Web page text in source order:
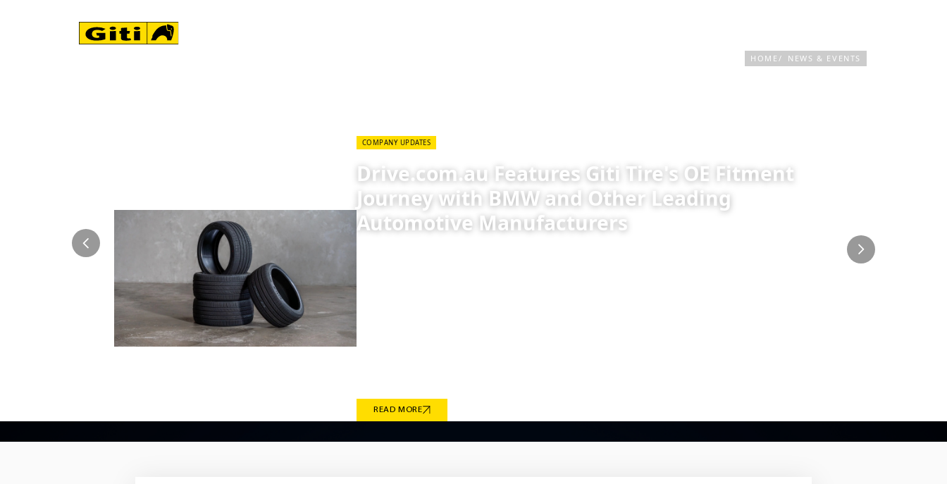
HOME NEWS & EVENTS
COMPANY UPDATES
Drive.com.au Features Giti Tire's OE Fitment
Journey with BMW and Other Leading
Automotive Manufacturers
READ MORE